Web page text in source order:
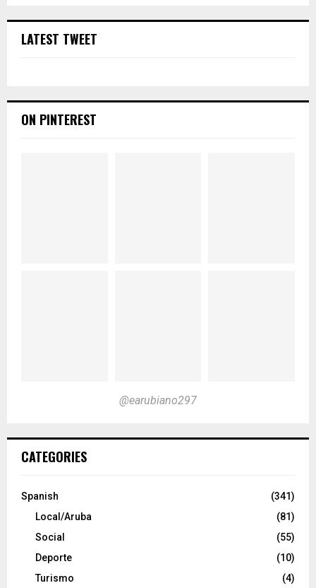
LATEST TWEET
ON PINTEREST
@earubiano297
CATEGORIES
Spanish
(341)
Local/Aruba
(81)
Social
(55)
Deporte
(10)
Turismo
(4)